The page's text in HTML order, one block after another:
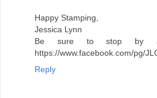
Happy Stamping,
Jessica Lynn
Be sure to stop by
https://www.facebook.com/pg/
Reply